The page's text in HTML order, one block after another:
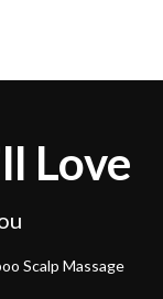
Love
Scalp Massage